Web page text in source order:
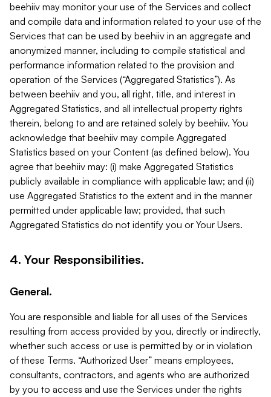
beehiiv may monitor your use of the Services and collect
and compile data and information related to your use of the
Services that can be used by beehiiv in an aggregate and
anonymized manner, including to compile statistical and
performance information related to the provision and
operation of the Services (“Aggregated Statistics”). As
between beehiiv and you, all right, title, and interest in
Aggregated Statistics, and all intellectual property rights
therein, belong to and are retained solely by beehiiv. You
acknowledge that beehiiv may compile Aggregated
Statistics based on your Content (as defined below). You
agree that beehiiv may: (i) make Aggregated Statistics
publicly available in compliance with applicable law; and (ii)
use Aggregated Statistics to the extent and in the manner
permitted under applicable law; provided, that such
Aggregated Statistics do not identify you or Your Users.
4. Your Responsibilities.
General.
You are responsible and liable for all uses of the Services
resulting from access provided by you, directly or indirectly,
whether such access or use is permitted by or in violation
of these Terms. “Authorized User” means employees,
consultants, contractors, and agents who are authorized
by you to access and use the Services under the rights